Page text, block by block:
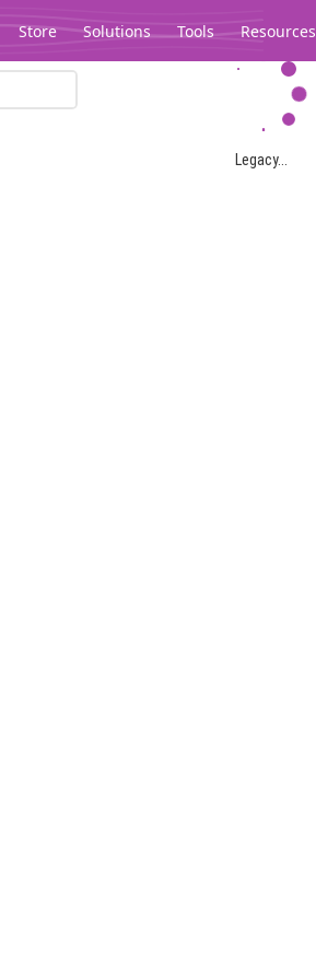
Store Solutions Tools Resources
Legacy...